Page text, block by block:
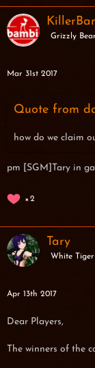
Grizzly Bear
Mar 31st 2017
Quote from
how do we claim
pm [SGM]Tary in
2
Tary
White Tiger
Apr 13th 2017
Dear Players,
The winners of the